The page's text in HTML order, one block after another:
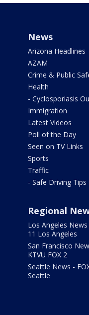
News
Arizona Headlines
AZAM
Crime & Public
Health
- Cyclosporiasis
Immigration
Latest Videos
Poll of the Day
Seen on TV Links
Sports
Traffic
- Safe Driving Tips
Regional
Los Angeles News
11 Los Angeles
San Francisco
KTVU FOX 2
Seattle News -
Seattle